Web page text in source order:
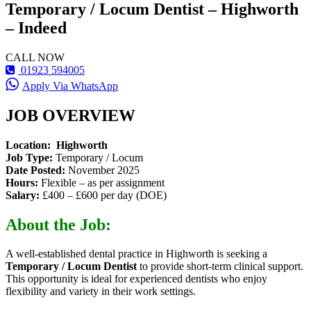
Temporary / Locum Dentist – Highworth
– Indeed
CALL NOW
01923 594005
Apply Via WhatsApp
JOB OVERVIEW
Location: Highworth
Job Type: Temporary / Locum
Date Posted: November 2025
Hours: Flexible – as per assignment
Salary: £400 – £600 per day (DOE)
About the Job:
A well-established dental practice in Highworth is seeking a
Temporary / Locum Dentistto provide short-term clinical support.
This opportunity is ideal for experienced dentists who enjoy
flexibility and variety in their work settings.